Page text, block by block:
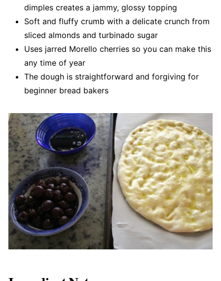
dimples creates a jammy, glossy topping
Soft and fluffy crumb with a delicate crunch from
sliced almonds and turbinado sugar
Uses jarred Morello cherries so you can make this
any time of year
The dough is straightforward and forgiving for
beginner bread bakers